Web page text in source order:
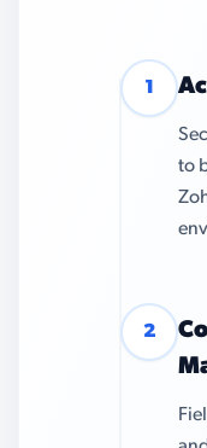
1
to
2